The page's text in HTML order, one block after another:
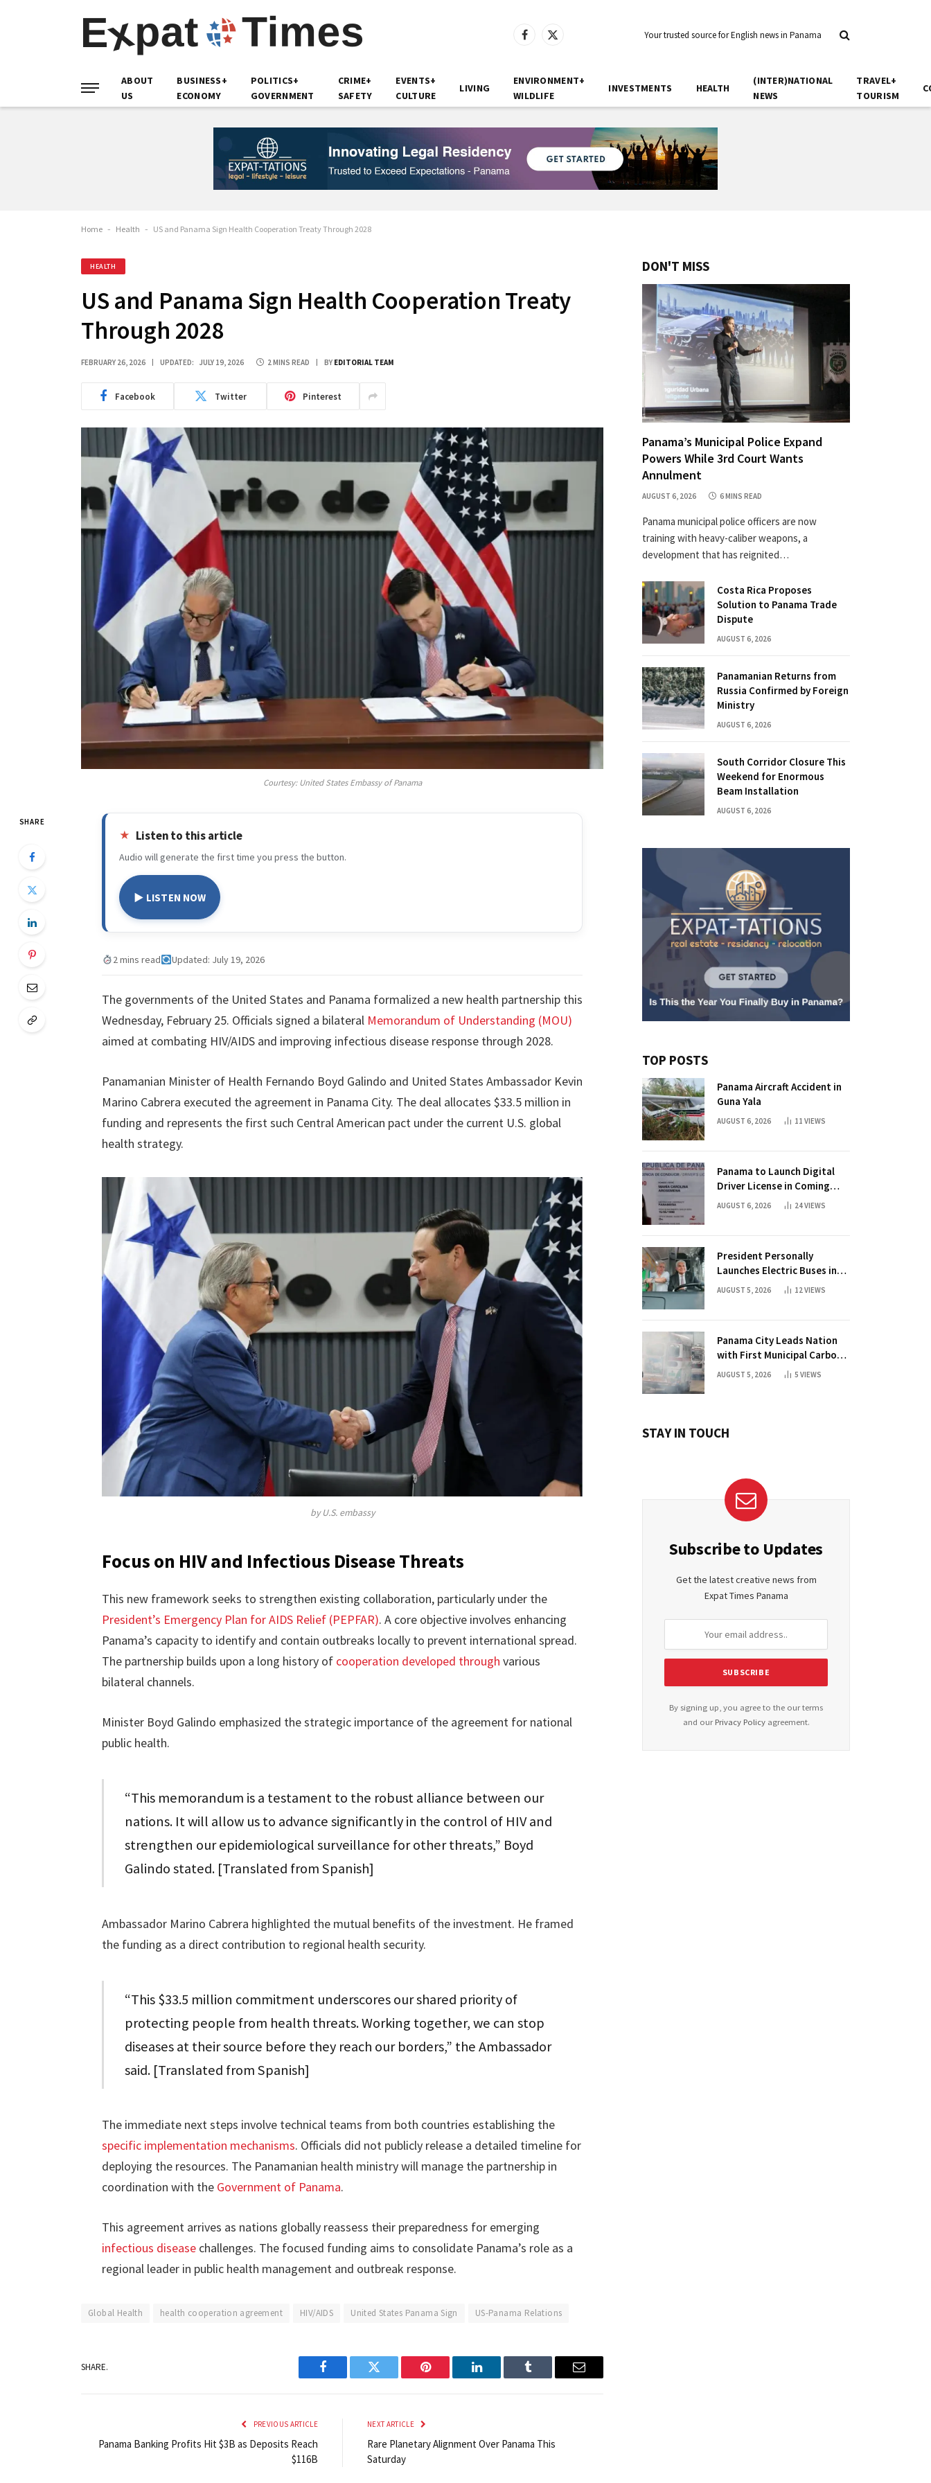
Facebook
X
Your trusted source for English news in Panama
ABOUT
US
BUSINESS+
ECONOMY
POLITICS+
GOVERNMENT
CRIME+
SAFETY
EVENTS+
CULTURE
LIVING
ENVIRONMENT+
WILDLIFE
INVESTMENTS HEALTH
(INTER)NATIONAL
NEWS
TRAVEL+
TOURISM
Home - Health - US and Panama Sign Health Cooperation Treaty Through 2028
HEALTH
US and Panama Sign Health Cooperation Treaty
Through 2028
FEBRUARY 26, 2026 UPDATED: JULY 19, 2026 2 MINS READ BY EDITORIAL TEAM
Facebook Twitter Pinterest
Courtesy: United States Embassy of Panama
SHARE
Listen to this article
Audio will generate the first time you press the button.
▶ LISTEN NOW
2 mins read Updated: July 19, 2026
The governments of the United States and Panama formalized a new health partnership this
Wednesday, February 25. Officials signed a bilateral Memorandum of Understanding (MOU)
aimed at combating HIV/AIDS and improving infectious disease response through 2028.
Panamanian Minister of Health Fernando Boyd Galindo and United States Ambassador Kevin
Marino Cabrera executed the agreement in Panama City. The deal allocates $33.5 million in
funding and represents the first such Central American pact under the current U.S. global
health strategy.
by U.S. embassy
Focus on HIV and Infectious Disease Threats
This new framework seeks to strengthen existing collaboration, particularly under the
President’s Emergency Plan for AIDS Relief (PEPFAR). A core objective involves enhancing
Panama’s capacity to identify and contain outbreaks locally to prevent international spread.
The partnership builds upon a long history of cooperation developed through various
bilateral channels.
Minister Boyd Galindo emphasized the strategic importance of the agreement for national
public health.
“This memorandum is a testament to the robust alliance between our
nations. It will allow us to advance significantly in the control of HIV and
strengthen our epidemiological surveillance for other threats,” Boyd
Galindo stated. [Translated from Spanish]
Ambassador Marino Cabrera highlighted the mutual benefits of the investment. He framed
the funding as a direct contribution to regional health security.
“This $33.5 million commitment underscores our shared priority of
protecting people from health threats. Working together, we can stop
diseases at their source before they reach our borders,” the Ambassador
said. [Translated from Spanish]
The immediate next steps involve technical teams from both countries establishing the
specific implementation mechanisms. Officials did not publicly release a detailed timeline for
deploying the resources. The Panamanian health ministry will manage the partnership in
coordination with the Government of Panama.
This agreement arrives as nations globally reassess their preparedness for emerging
infectious diseasechallenges. The focused funding aims to consolidate Panama’s role as a
regional leader in public health management and outbreak response.
Global Health health cooperation agreement HIV/AIDS United States Panama Sign US-Panama Relations
SHARE.
Facebook Twitter Pinterest LinkedIn Tumblr Email
PREVIOUS ARTICLE
Panama Banking Profits Hit $3B as Deposits Reach
$116B
NEXT ARTICLE
Rare Planetary Alignment Over Panama This
Saturday
DON'T MISS
Panama’s Municipal Police Expand
Powers While 3rd Court Wants
Annulment
AUGUST 6, 2026 6 MINS READ
Panama municipal police officers are now
training with heavy-caliber weapons, a
development that has reignited…
Costa Rica Proposes
Solution to Panama Trade
Dispute
AUGUST 6, 2026
Panamanian Returns from
Russia Confirmed by Foreign
Ministry
AUGUST 6, 2026
South Corridor Closure This
Weekend for Enormous
Beam Installation
AUGUST 6, 2026
TOP POSTS
Panama Aircraft Accident in
Guna Yala
AUGUST 6, 2026 11 VIEWS
Panama to Launch Digital
Driver License in Coming
Days
AUGUST 6, 2026 24VIEWS
President Personally
Launches Electric Buses in
Historic Casco Antiguo
AUGUST 5, 2026 12VIEWS
Panama City Leads Nation
with First Municipal Carbon
Footprint Registry
AUGUST 5, 2026 5 VIEWS
STAY IN TOUCH
Subscribe to Updates
Get the latest creative news from
Expat Times Panama
By signing up, you agree to the our terms
and our Privacy Policyagreement.